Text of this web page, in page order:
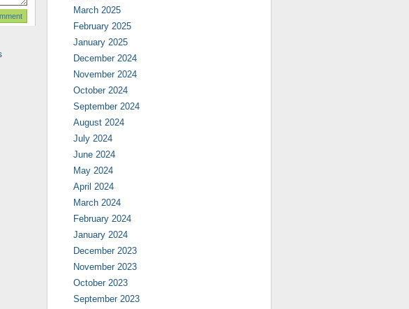
March 2025
February 2025
January 2025
December 2024
November 2024
October 2024
September 2024
August 2024
July 2024
June 2024
May 2024
April 2024
March 2024
February 2024
January 2024
December 2023
November 2023
October 2023
September 2023